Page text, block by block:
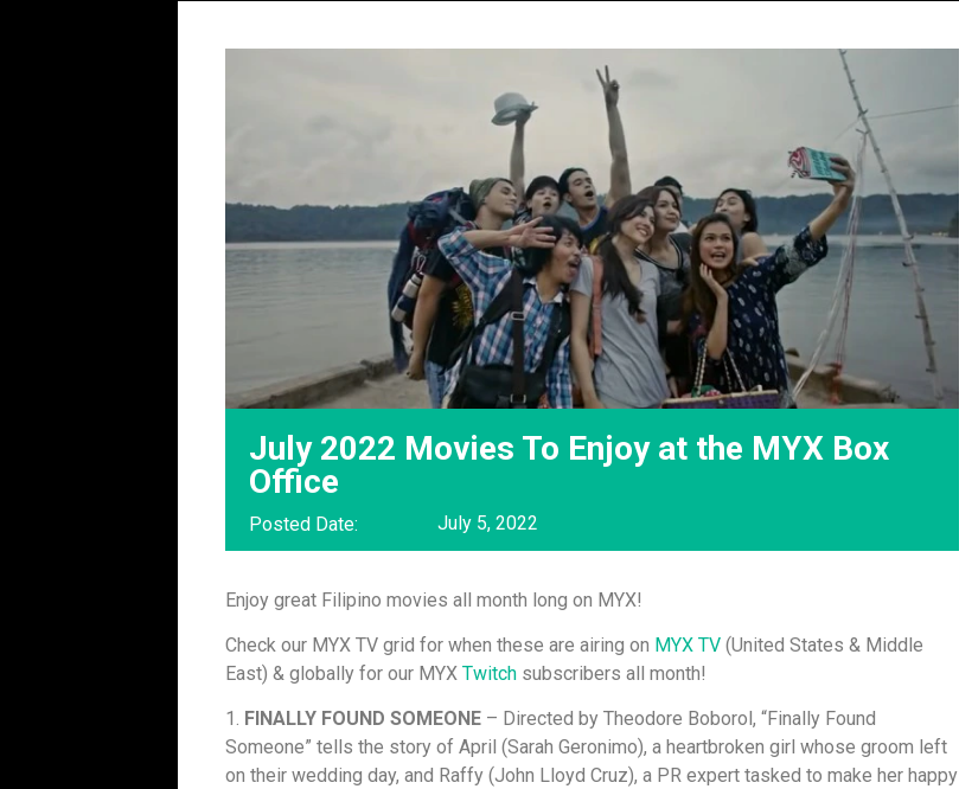
July 2022 Movies To Enjoy at the MYX Box
Office
Posted Date: July 5, 2022
Enjoy great Filipino movies all month long on MYX!
Check our MYX TV grid for when these are airing on MYX TV (United States & Middle
East) & globally for our MYX Twitch subscribers all month!
1. FINALLY FOUND SOMEONE – Directed by Theodore Boborol, “Finally Found
Someone” tells the story of April (Sarah Geronimo), a heartbroken girl whose groom left
on their wedding day, and Raffy (John Lloyd Cruz), a PR expert tasked to make her happy